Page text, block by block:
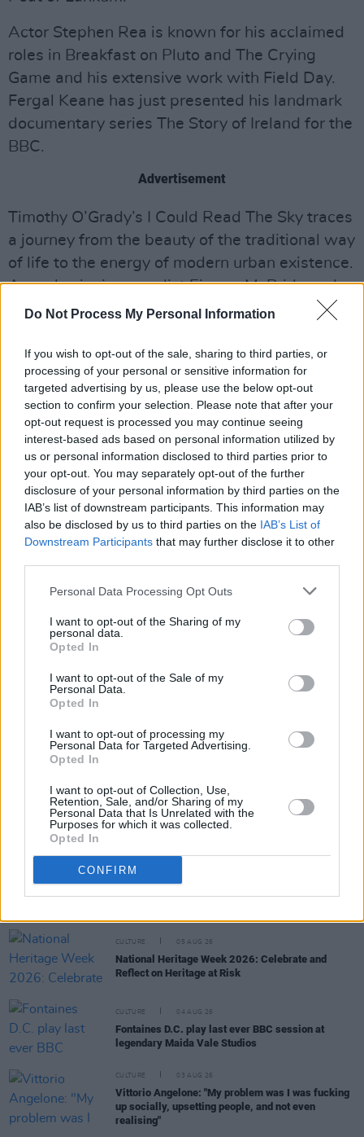
Do Not Process My Personal Information
If you wish to opt-out of the sale, sharing to third parties, or
processing of your personal or sensitive information for
targeted advertising by us, please use the below opt-out
section to confirm your selection. Please note that after your
opt-out request is processed you may continue seeing
interest-based ads based on personal information utilized by
us or personal information disclosed to third parties prior to
your opt-out. You may separately opt-out of the further
disclosure of your personal information by third parties on the
IAB’s list of downstream participants. This information may
also be disclosed by us to third parties on the IAB’s List of
Downstream Participants that may further disclose it to other
Personal Data Processing Opt Outs
I want to opt-out of the Sharing of my
personal data.
Opted In
I want to opt-out of the Sale of my
Personal Data.
Opted In
I want to opt-out of processing my
Personal Data for Targeted Advertising.
Opted In
I want to opt-out of Collection, Use,
Retention, Sale, and/or Sharing of my
Personal Data that Is Unrelated with the
Purposes for which it was collected.
Opted In
CONFIRM
Actor Stephen Rea is known for his acclaimed
roles in Breakfast on Pluto and The Crying
Game and his extensive work with Field Day.
Fergal Keane has just presented his landmark
documentary series The Story of Ireland for the
BBC.
Advertisement
Timothy O’Grady’s I Could Read The Sky traces
a journey from the beauty of the traditional way
of life to the energy of modern urban existence.
Award-winning novelist Eimear McBride and
poet Martina Evans have written extensively on
best known for his novel Star of The Sea. Born
in Nigeria, Melatu Uche Okorie moved to
Ireland in 2006: during her years living in the
direct provision system that she began to write
This Hostel Life. which tells the stories of
migrant women in a hidden Ireland.
The event will take place at London’s Barbican
Centre, Wednesday January 30, 2019 7.30pm.
Tickets cost £25 fromSerious.org.uk/Ireland
RELATED
CULTURE 06 AUG 26
Louise Hegarty: "I was reading a lot about old
actors who wore gorilla costumes..."
Sara Baume: "I feel like my peers, especially
women, are writing about family, relationships and
motherhood... I wanted to create a different story
CULTURE 05 AUG 26
National Heritage Week 2026: Celebrate and
Reflect on Heritage at Risk
CULTURE 04 AUG 26
Fontaines D.C. play last ever BBC session at
legendary Maida Vale Studios
CULTURE 03 AUG 26
Vittorio Angelone: "My problem was I was fucking
up socially, upsetting people, and not even
realising"